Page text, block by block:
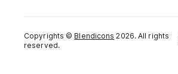
Copyrights © Blendicons 2026. All rights
reserved.